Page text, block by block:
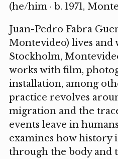
(he/him · b. 1971,
Juan-Pedro Fabra
Montevideo) lives and
Stockholm,
works with film,
installation, among
practice revolves
migration and the
events leave in
examines how history
through the body and